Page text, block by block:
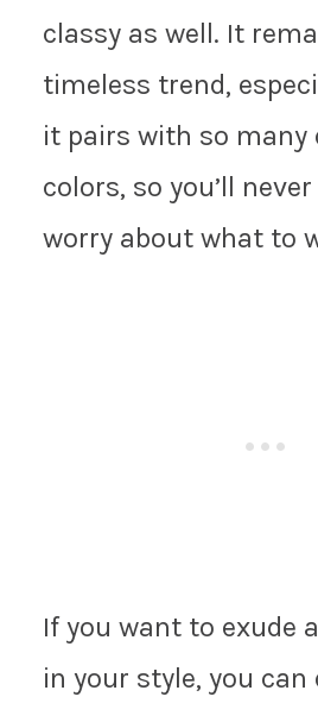
classy as well. It
timeless trend,
it pairs with so many
colors, so you’ll
worry about what to
If you want to exude
in your style, you can